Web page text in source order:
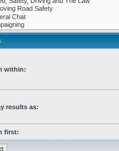
within:
results as:
first: